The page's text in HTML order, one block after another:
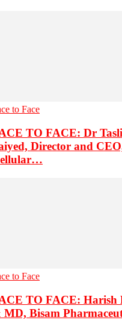
to Face
TO FACE: Dr
Director and
to Face
TO FACE: Harish
MD, Bisam